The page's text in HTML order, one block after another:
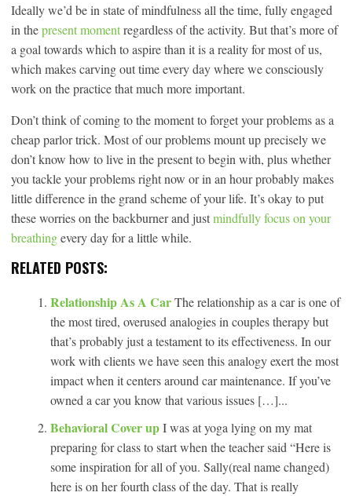
Ideally we’d be in state of mindfulness all the time, fully engaged
in thepresent momentregardless of the activity. But that’s more of
a goal towards which to aspire than it is a reality for most of us,
which makes carving out time every day where we consciously
work on the practice that much more important.
Don’t think of coming to the moment to forget your problems as a
cheap parlor trick. Most of our problems mount up precisely we
don’t know how to live in the present to begin with, plus whether
you tackle your problems right now or in an hour probably makes
little difference in the grand scheme of your life. It’s okay to put
these worries on the backburner and justmindfully focus on your
breathingevery day for a little while.
RELATED POSTS:
Relationship As A CarThe relationship as a car is one of
the most tired, overused analogies in couples therapy but
that’s probably just a testament to its effectiveness. In our
work with clients we have seen this analogy exert the most
impact when it centers around car maintenance. If you’ve
owned a car you know that various issues […]...
Behavioral Cover upI was at yoga lying on my mat
preparing for class to start when the teacher said “Here is
some inspiration for all of you. Sally(real name changed)
here is on her fourth class of the day. That is really